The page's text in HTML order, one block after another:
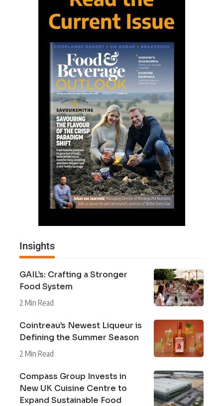
Insights
GAIL’s: Crafting a Stronger
Food System
2 Min Read
Cointreau’s Newest Liqueur is
Defining the Summer Season
2 Min Read
Compass Group Invests in
New UK Cuisine Centre to
Expand Sustainable Food